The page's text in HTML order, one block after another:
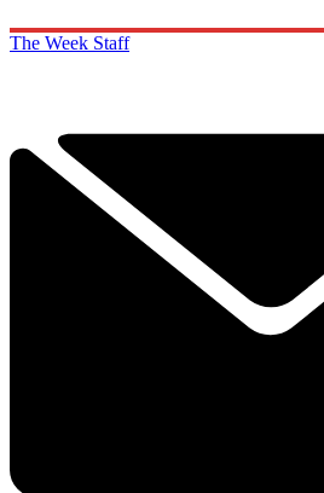
The Week Staff